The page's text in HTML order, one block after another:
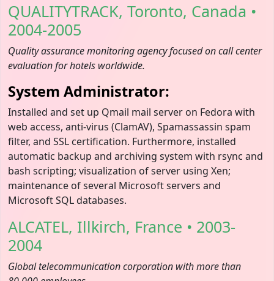
QUALITYTRACK, Toronto, Canada •
2004-2005
Quality assurance monitoring agency focused on call center
evaluation for hotels worldwide.
System Administrator:
Installed and set up Qmail mail server on Fedora with
web access, anti-virus (ClamAV), Spamassassin spam
filter, and SSL certification. Furthermore, installed
automatic backup and archiving system with rsync and
bash scripting; visualization of server using Xen;
maintenance of several Microsoft servers and
Microsoft SQL databases.
ALCATEL, Illkirch, France • 2003-
2004
Global telecommunication corporation with more than